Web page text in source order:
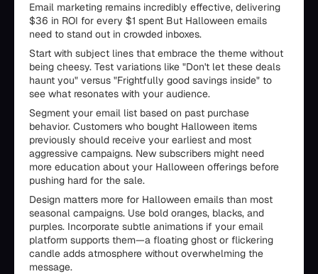
Email marketing remains incredibly effective, delivering
$36 in ROI for every $1 spent But Halloween emails
need to stand out in crowded inboxes.
Start with subject lines that embrace the theme without
being cheesy. Test variations like "Don't let these deals
haunt you" versus "Frightfully good savings inside" to
see what resonates with your audience.
Segment your email list based on past purchase
behavior. Customers who bought Halloween items
previously should receive your earliest and most
aggressive campaigns. New subscribers might need
more education about your Halloween offerings before
pushing hard for the sale.
Design matters more for Halloween emails than most
seasonal campaigns. Use bold oranges, blacks, and
purples. Incorporate subtle animations if your email
platform supports them—a floating ghost or flickering
candle adds atmosphere without overwhelming the
message.